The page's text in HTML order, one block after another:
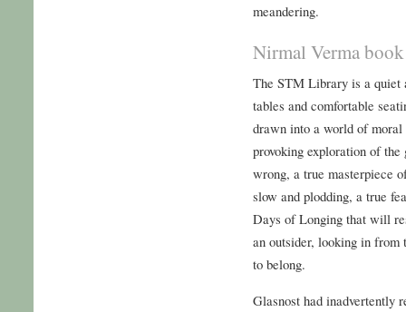
meandering.
Nirmal Verma
The STM Library is a quiet
tables and comfortable
drawn into a world of
provoking exploration of
wrong, a true masterpiece
slow and plodding, a true
Days of Longing that will
an outsider, looking in from
to belong.
Glasnost had inadvertently